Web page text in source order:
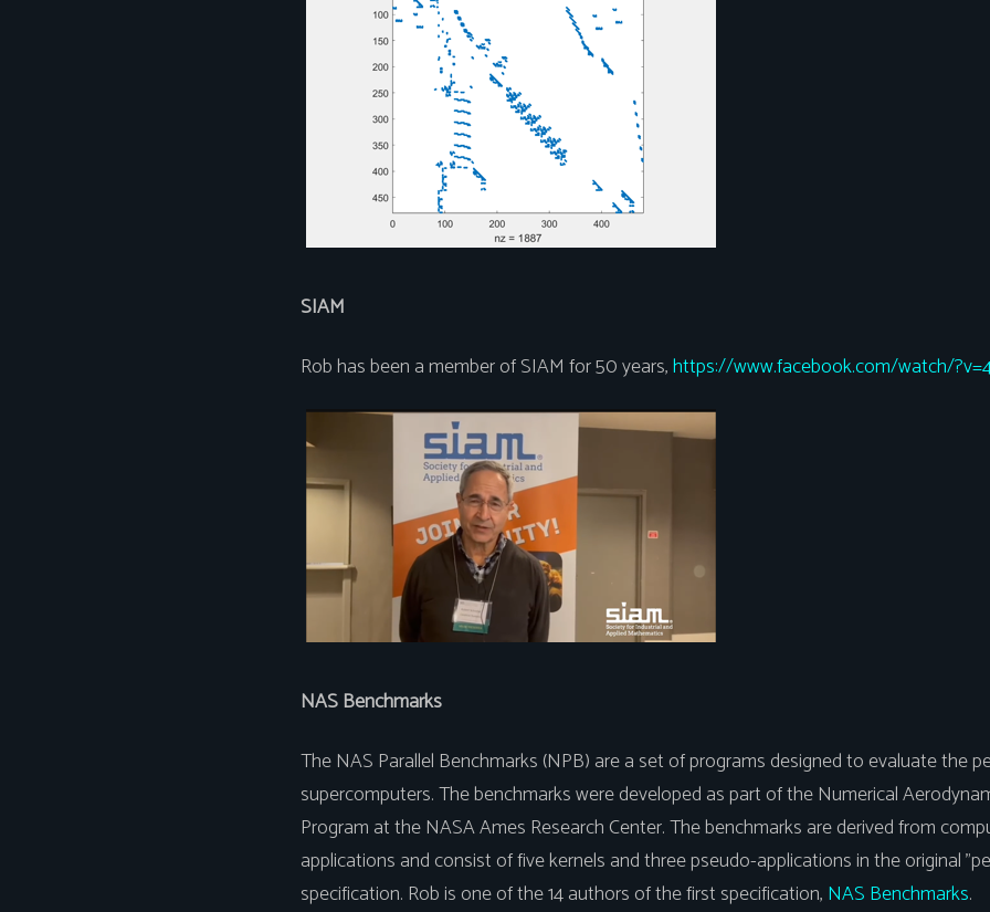
SIAM
Rob has been a member of SIAM for 50 years,https://www.facebook.com/watch/
NAS Benchmarks
The NAS Parallel Benchmarks (NPB) are a set of programs designed to evaluate the
supercomputers. The benchmarks were developed as part of the Numerical
Program at the NASA Ames Research Center. The benchmarks are derived from
applications and consist of five kernels and three pseudo-applications in the original
specification. Rob is one of the 14 authors of the first specification, NAS Benchmarks.